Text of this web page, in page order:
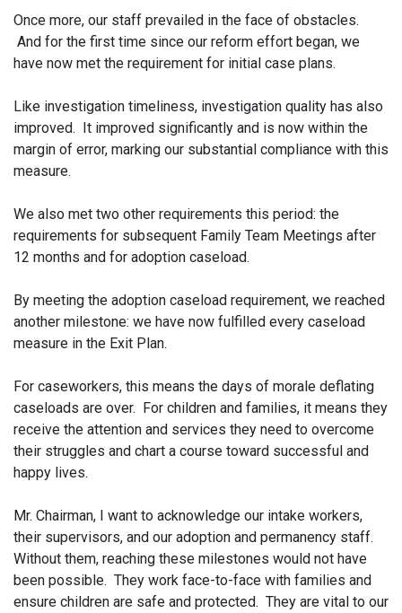
Once more, our staff prevailed in the face of obstacles.
And for the first time since our reform effort began, we
have now met the requirement for initial case plans.
Like investigation timeliness, investigation quality has also
improved. It improved significantly and is now within the
margin of error, marking our substantial compliance with this
measure.
We also met two other requirements this period: the
requirements for subsequent Family Team Meetings after
12 months and for adoption caseload.
By meeting the adoption caseload requirement, we reached
another milestone: we have now fulfilled every caseload
measure in the Exit Plan.
For caseworkers, this means the days of morale deflating
caseloads are over. For children and families, it means they
receive the attention and services they need to overcome
their struggles and chart a course toward successful and
happy lives.
Mr. Chairman, I want to acknowledge our intake workers,
their supervisors, and our adoption and permanency staff.
Without them, reaching these milestones would not have
been possible. They work face-to-face with families and
ensure children are safe and protected. They are vital to our